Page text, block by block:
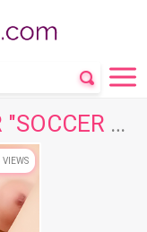
BALL"